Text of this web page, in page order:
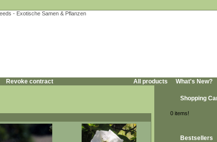
Revoke contract All products What's New?
Shopping
0 items!
Bestsellers